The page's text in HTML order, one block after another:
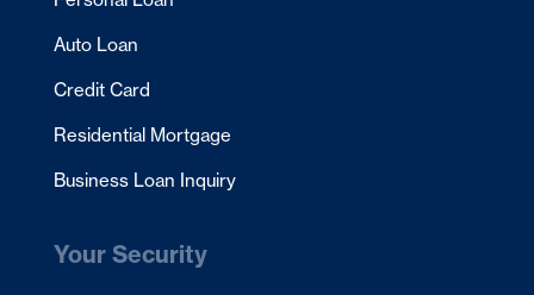
Auto Loan
Credit Card
Residential Mortgage
Business Loan Inquiry
Your Security